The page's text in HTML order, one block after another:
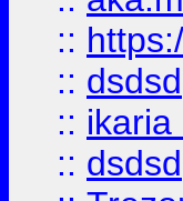
::
:: dsdsd
:: ikaria
:: dsdsd